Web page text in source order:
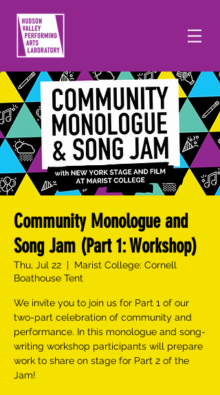
Community Monologue and
Song Jam (Part 1: Workshop)
Thu, Jul 22
  |
Marist College: Cornell
Boathouse Tent
We invite you to join us for Part 1 of our
two-part celebration of community and
performance. In this monologue and song-
writing workshop participants will prepare
work to share on stage for Part 2 of the
Jam!